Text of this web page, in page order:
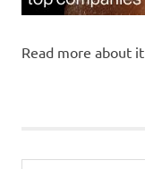
Read more about it